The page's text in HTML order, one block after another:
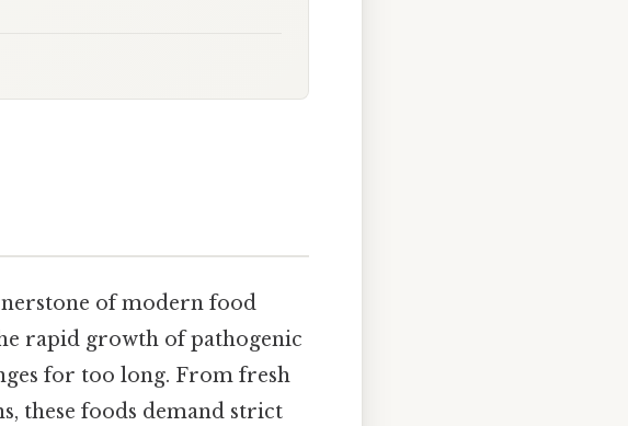
of modern food
rapid growth of pathogenic
for too long. From fresh
these foods demand strict